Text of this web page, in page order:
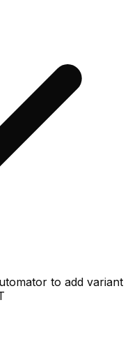
to add variant